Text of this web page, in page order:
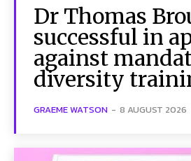
Dr Thomas
successful in
against
diversity
GRAEME WATSON - 8 AUGUST 2026